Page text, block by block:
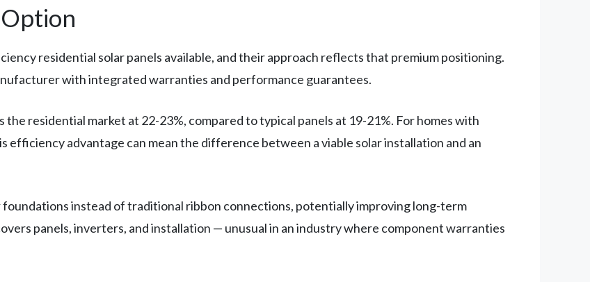
residential solar panels available, and their approach reflects that premium positioning.
with integrated warranties and performance guarantees.
the residential market at 22-23%, compared to typical panels at 19-21%. For homes with
efficiency advantage can mean the difference between a viable solar installation and an
instead of traditional ribbon connections, potentially improving long-term
panels, inverters, and installation — unusual in an industry where component warranties